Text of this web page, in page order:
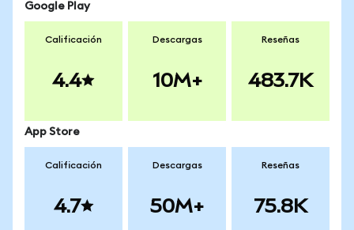
Google Play
Calificación
4.4
Descargas
10M+
Reseñas
483.7K
App Store
Calificación
4.7
Descargas
50M+
Reseñas
75.8K